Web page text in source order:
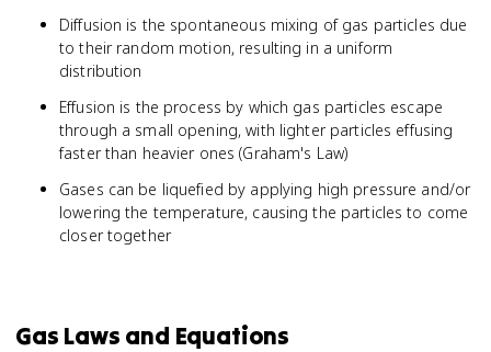
Diffusion is the spontaneous mixing of gas particles due
to their random motion, resulting in a uniform
distribution
Effusion is the process by which gas particles escape
through a small opening, with lighter particles effusing
faster than heavier ones (Graham's Law)
Gases can be liquefied by applying high pressure and/or
lowering the temperature, causing the particles to come
closer together
Gas Laws and Equations